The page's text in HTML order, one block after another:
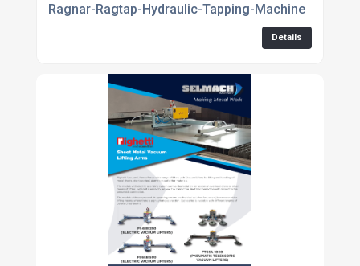
Ragnar-Ragtap-Hydraulic-Tapping-Machine
Details